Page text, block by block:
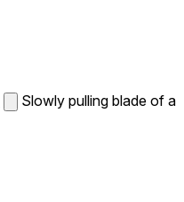
Slowly pulling blade of a